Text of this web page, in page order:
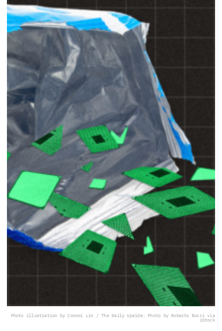
Photo illustration by Connor Lin / The Daily Upside, Photo by Roberto Bucci via
iStock